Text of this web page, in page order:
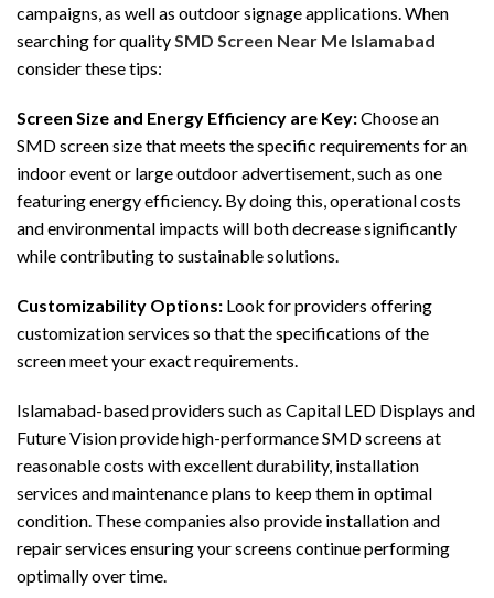
campaigns, as well as outdoor signage applications. When
searching for qualitySMD Screen Near Me Islamabad
consider these tips:
Screen Size and Energy Efficiency are Key:Choose an
SMD screen size that meets the specific requirements for an
indoor event or large outdoor advertisement, such as one
featuring energy efficiency. By doing this, operational costs
and environmental impacts will both decrease significantly
while contributing to sustainable solutions.
Customizability Options: Look for providers offering
customization services so that the specifications of the
screen meet your exact requirements.
Islamabad-based providers such as Capital LED Displays and
Future Vision provide high-performance SMD screens at
reasonable costs with excellent durability, installation
services and maintenance plans to keep them in optimal
condition. These companies also provide installation and
repair services ensuring your screens continue performing
optimally over time.